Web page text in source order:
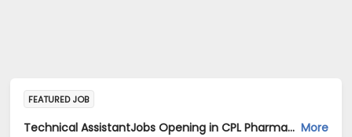
FEATURED JOB
Technical AssistantJobs Opening in CPL Pharmaceuticals Private Limited at Udaipur More